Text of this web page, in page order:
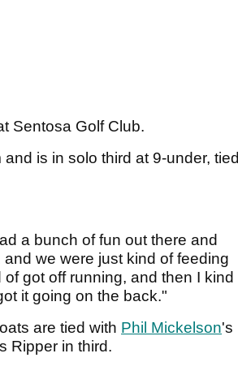
Sentosa Golf Club.
is in solo third at 9-under, tied
a bunch of fun out there and
we were just kind of feeding
got off running, and then I kind
it going on the back."
are tied with Phil Mickelson's
Ripper in third.